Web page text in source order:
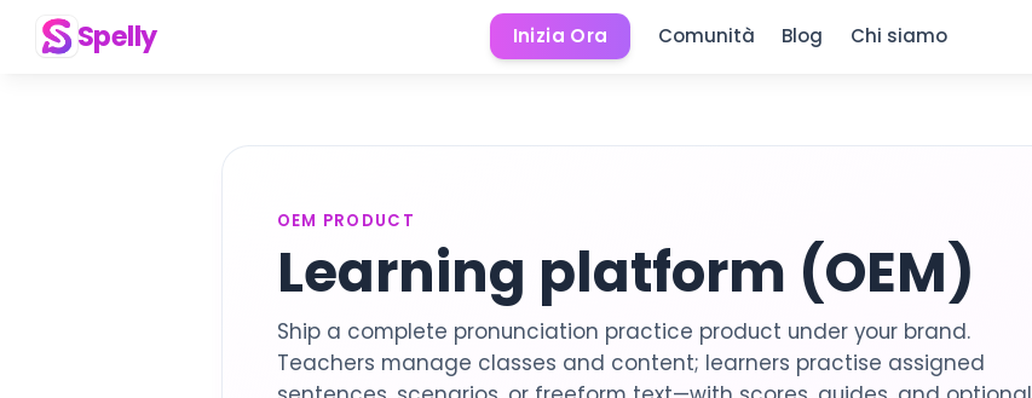
Spelly Inizia Ora Comunità Blog Chi siamo
OEM PRODUCT
Learning platform (OEM)
Ship a complete pronunciation practice product under your brand.
Teachers manage classes and content; learners practise assigned